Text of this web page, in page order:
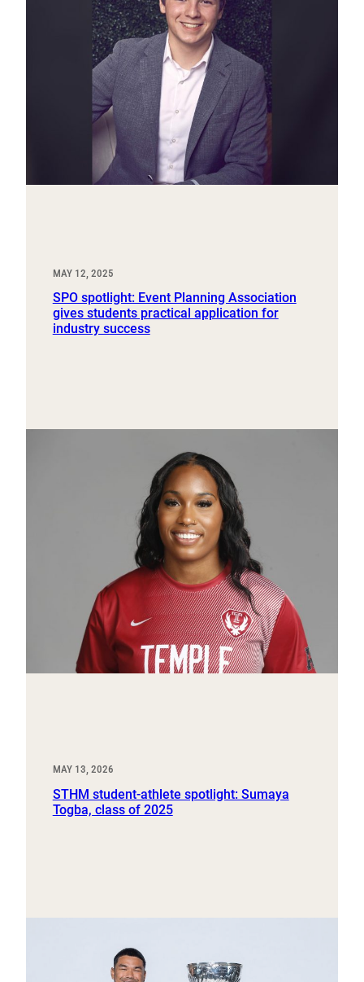
MAY 12, 2025
SPO spotlight: Event Planning Association
gives students practical application for
industry success
MAY 13, 2026
STHM student-athlete spotlight: Sumaya
Togba, class of 2025